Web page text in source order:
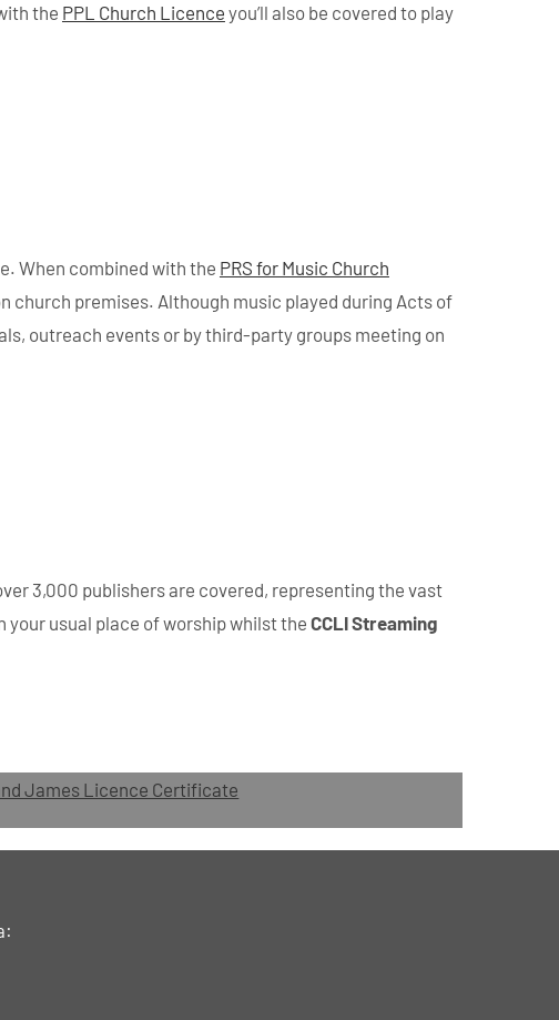
the PPL Church Licence you’ll also be covered to play
When combined with the PRS for Music Church
church premises. Although music played during Acts of
outreach events or by third-party groups meeting on
3,000 publishers are covered, representing the vast
usual place of worship whilst the CCLI Streaming
James Licence Certificate